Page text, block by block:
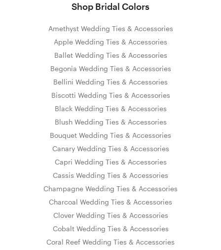
Shop Bridal Colors
Amethyst Wedding Ties & Accessories
Apple Wedding Ties & Accessories
Ballet Wedding Ties & Accessories
Begonia Wedding Ties & Accessories
Bellini Wedding Ties & Accessories
Biscotti Wedding Ties & Accessories
Black Wedding Ties & Accessories
Blush Wedding Ties & Accessories
Bouquet Wedding Ties & Accessories
Canary Wedding Ties & Accessories
Capri Wedding Ties & Accessories
Cassis Wedding Ties & Accessories
Champagne Wedding Ties & Accessories
Charcoal Wedding Ties & Accessories
Clover Wedding Ties & Accessories
Cobalt Wedding Ties & Accessories
Coral Reef Wedding Ties & Accessories